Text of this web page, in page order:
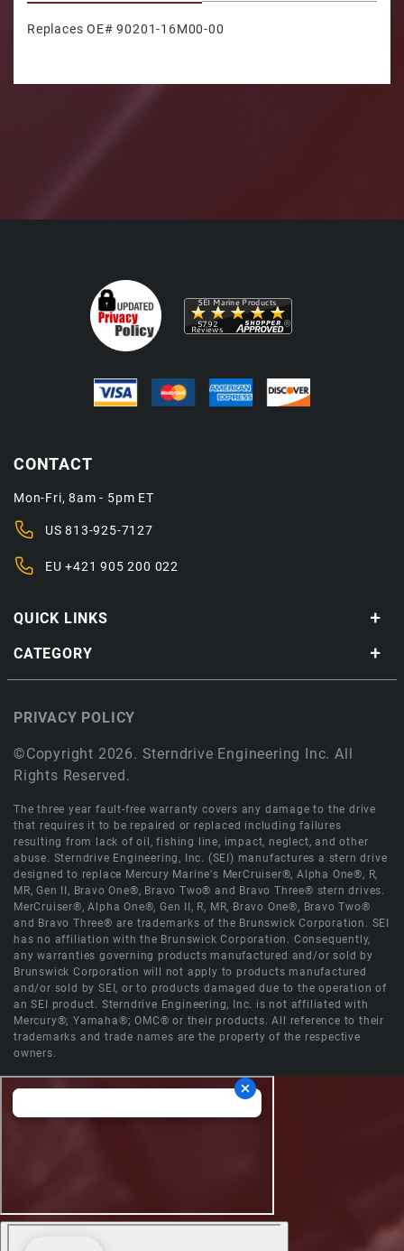
Replaces OE# 90201-16M00-00
QUICK LINKS
CATEGORY
CONTACT
Mon-Fri, 8am - 5pm ET
US813-925-7127
EU+421 905 200 022
©Copyright 2026. Sterndrive Engineering Inc. All
Rights Reserved.
PRIVACY POLICY
The three year fault-free warranty covers any damage to the drive
that requires it to be repaired or replaced including failures
resulting from lack of oil, fishing line, impact, neglect, and other
abuse. Sterndrive Engineering, Inc. (SEI) manufactures a stern drive
designed to replace Mercury Marine's MerCruiser®, Alpha One®, R,
MR, Gen II, Bravo One®, Bravo Two® and Bravo Three® stern drives.
MerCruiser®, Alpha One®, Gen II, R, MR, Bravo One®, Bravo Two®
and Bravo Three® are trademarks of the Brunswick Corporation. SEI
has no affiliation with the Brunswick Corporation. Consequently,
any warranties governing products manufactured and/or sold by
Brunswick Corporation will not apply to products manufactured
and/or sold by SEI, or to products damaged due to the operation of
an SEI product. Sterndrive Engineering, Inc. is not affiliated with
Mercury®; Yamaha®; OMC® or their products. All reference to their
trademarks and trade names are the property of the respective
owners.